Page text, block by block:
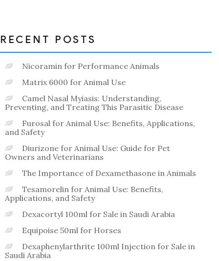
RECENT POSTS
Nicoramin for Performance Animals
Matrix 6000 for Animal Use
Camel Nasal Myiasis: Understanding,
Preventing, and Treating This Parasitic Disease
Furosal for Animal Use: Benefits, Applications,
and Safety
Diurizone for Animal Use: Guide for Pet
Owners and Veterinarians
The Importance of Dexamethasone in Animals
Tesamorelin for Animal Use: Benefits,
Applications, and Safety
Dexacortyl 100ml for Sale in Saudi Arabia
Equipoise 50ml for Horses
Dexaphenylarthrite 100ml Injection for Sale in
Saudi Arabia